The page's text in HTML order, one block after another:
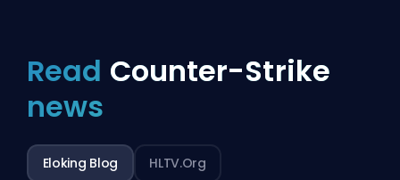
Read Counter-Strike
news
Eloking Blog HLTV.org